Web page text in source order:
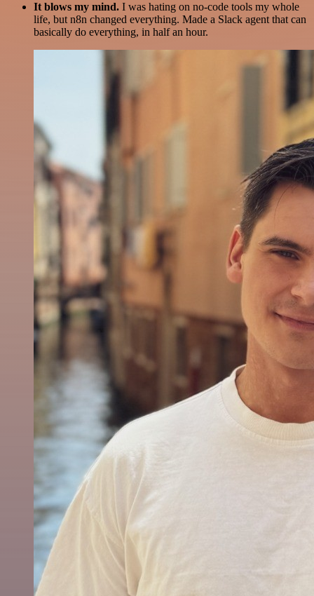
It blows my mind. I was hating on no-code tools my whole
life, but n8n changed everything. Made a Slack agent that can
basically do everything, in half an hour.